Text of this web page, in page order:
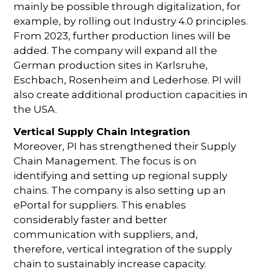
mainly be possible through digitalization, for
example, by rolling out Industry 4.0 principles.
From 2023, further production lines will be
added. The company will expand all the
German production sites in Karlsruhe,
Eschbach, Rosenheim and Lederhose. PI will
also create additional production capacities in
the USA.
Vertical Supply Chain Integration
Moreover, PI has strengthened their Supply
Chain Management. The focus is on
identifying and setting up regional supply
chains. The company is also setting up an
ePortal for suppliers. This enables
considerably faster and better
communication with suppliers, and,
therefore, vertical integration of the supply
chain to sustainably increase capacity.